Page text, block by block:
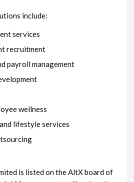
include:
services
recruitment
payroll management
wellness
lifestyle services
is listed on the AltX board of